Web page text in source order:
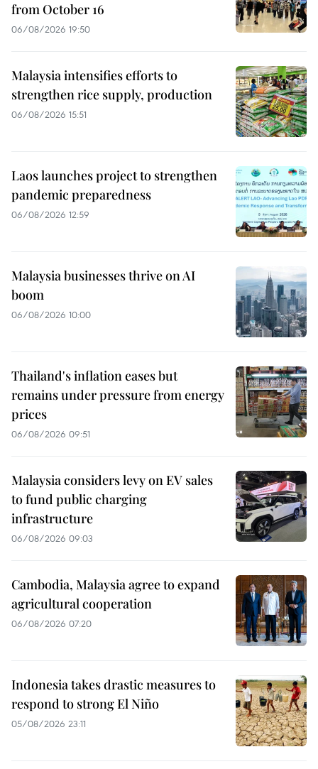
from October 16
06/08/2026 19:50
Malaysia intensifies efforts to
strengthen rice supply, production
06/08/2026 15:51
Laos launches project to strengthen
pandemic preparedness
06/08/2026 12:59
Malaysia businesses thrive on AI
boom
06/08/2026 10:00
Thailand's inflation eases but
remains under pressure from energy
prices
06/08/2026 09:51
Malaysia considers levy on EV sales
to fund public charging
infrastructure
06/08/2026 09:03
Cambodia, Malaysia agree to expand
agricultural cooperation
06/08/2026 07:20
Indonesia takes drastic measures to
respond to strong El Niño
05/08/2026 23:11